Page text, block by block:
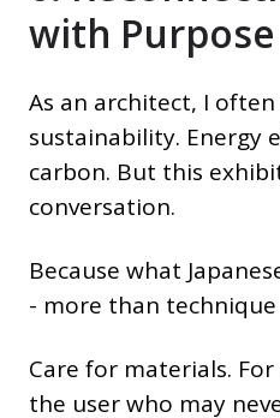
with Purpose
As an architect, I
sustainability. Energy
carbon. But this
conversation.
Because what
- more than technique
Care for materials.
the user who may